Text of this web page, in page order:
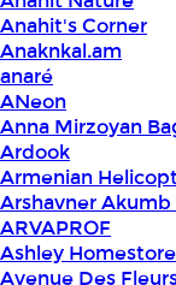
Anahit's Corner
Anaknkal.am
anaré
ANeon
Anna Mirzoyan
Ardook
Armenian
Arshavner
ARVAPROF
Ashley
Avenue Des